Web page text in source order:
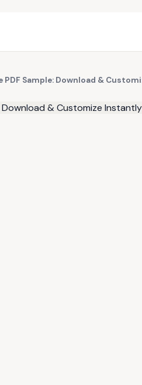
PDF Sample: Download &